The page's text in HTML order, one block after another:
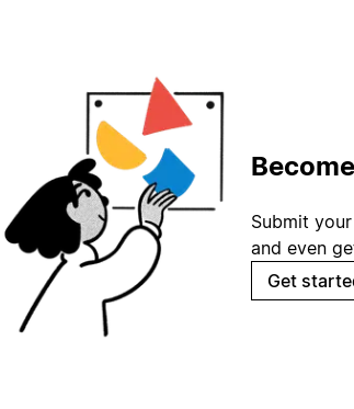
Submit
and even
Get